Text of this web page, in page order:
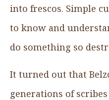
into frescos. Simple
to know and
do something so
It turned out that
generations of